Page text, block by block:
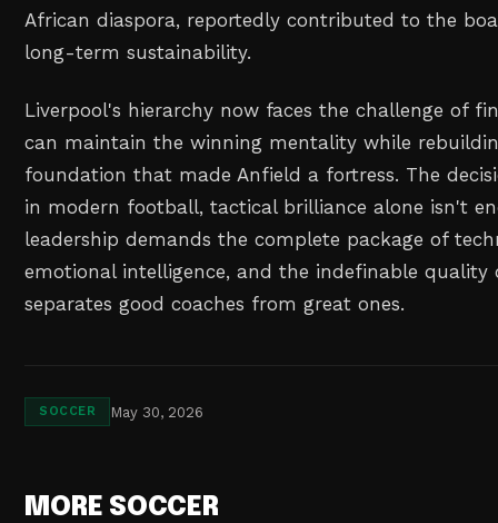
African diaspora, reportedly contributed to the
long-term sustainability.
Liverpool's hierarchy now faces the challenge of
can maintain the winning mentality while
foundation that made Anfield a fortress. The
in modern football, tactical brilliance alone isn't
leadership demands the complete package of
emotional intelligence, and the indefinable quality
separates good coaches from great ones.
SOCCER May 30, 2026
MORE SOCCER